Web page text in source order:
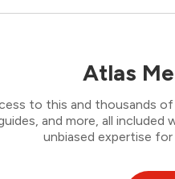
Atlas
to this and thousands of
and more, all
unbiased expertise